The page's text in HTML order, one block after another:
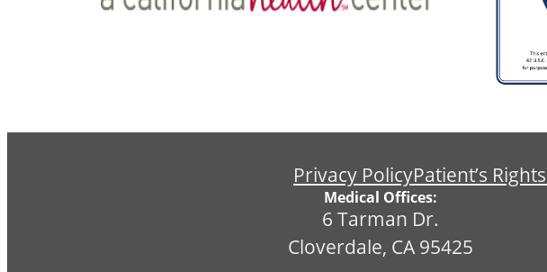
Privacy PolicyPatient’s Rights
Medical Offices:
6 Tarman Dr.
Cloverdale, CA 95425